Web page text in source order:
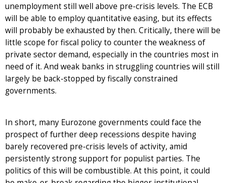
unemployment still well above pre-crisis levels. The ECB
will be able to employ quantitative easing, but its effects
will probably be exhausted by then. Critically, there will be
little scope for fiscal policy to counter the weakness of
private sector demand, especially in the countries most in
need of it. And weak banks in struggling countries will still
largely be back-stopped by fiscally constrained
governments.
In short, many Eurozone governments could face the
prospect of further deep recessions despite having
barely recovered pre-crisis levels of activity, amid
persistently strong support for populist parties. The
politics of this will be combustible. At this point, it could